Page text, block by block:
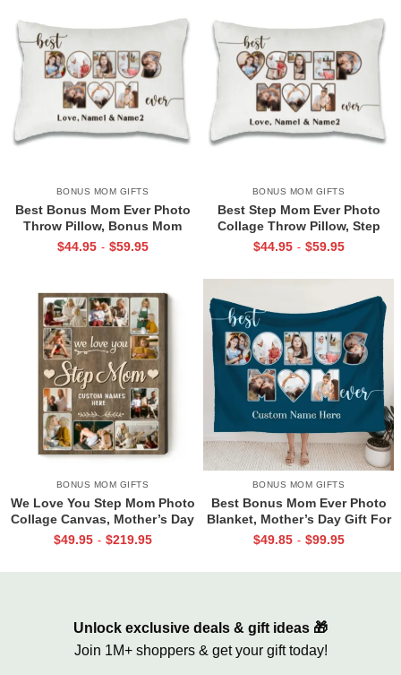
BONUS MOM GIFTS
Best Bonus Mom Ever Photo
Throw Pillow, Bonus Mom
Gifts, Bonus Mom Gifts
$44.95 - $59.95
BONUS MOM GIFTS
Best Step Mom Ever Photo
Collage Throw Pillow, Step
Mom Gifts From Stepdaughter,
$44.95 - $59.95
BONUS MOM GIFTS
We Love You Step Mom Photo
Collage Canvas, Mother’s Day
Gift For Step Mom,
$49.95 - $219.95
BONUS MOM GIFTS
Best Bonus Mom Ever Photo
Blanket, Mother’s Day Gift For
Bonus Mom, Customized
$49.85 - $99.95
Unlock exclusive deals & gift ideas 🎁
Join 1M+ shoppers & get your gift today!